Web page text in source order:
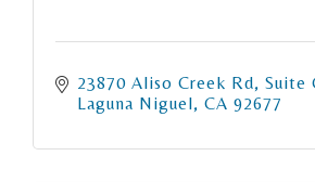
23870 Aliso Creek Rd Suite
Laguna Niguel CA 92677